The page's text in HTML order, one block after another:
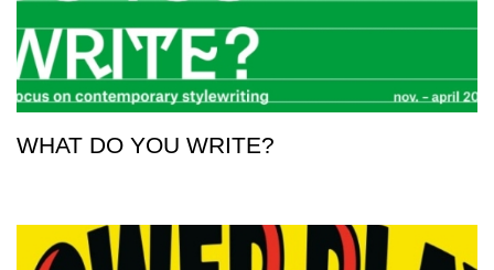
WHAT DO YOU WRITE?